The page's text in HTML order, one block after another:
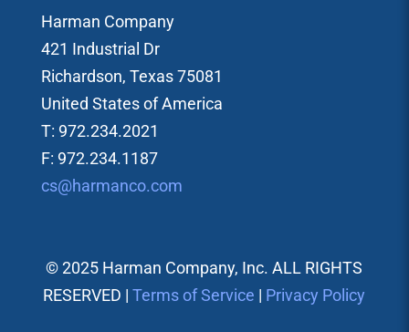
Harman Company
421 Industrial Dr
Richardson, Texas 75081
United States of America
T: 972.234.2021
F: 972.234.1187
cs@harmanco.com
© 2025 Harman Company, Inc. ALL RIGHTS
RESERVED |Terms of Service | Privacy Policy